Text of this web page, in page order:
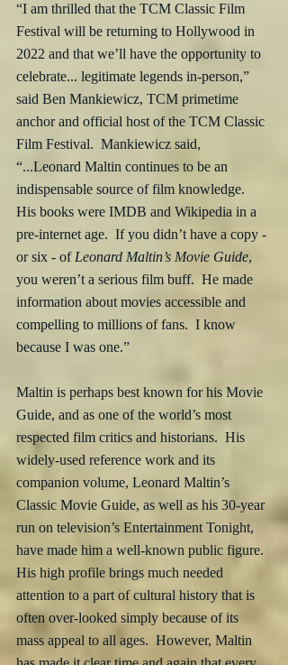
“I am thrilled that the TCM Classic Film
Festival will be returning to Hollywood in
2022 and that we’ll have the opportunity to
celebrate... legitimate legends in-person,”
said Ben Mankiewicz, TCM primetime
anchor and official host of the TCM Classic
Film Festival.  Mankiewicz said,
“...Leonard Maltin continues to be an
indispensable source of film knowledge.
His books were IMDB and Wikipedia in a
pre-internet age.  If you didn’t have a copy -
or six - of Leonard Maltin’s Movie Guide,
you weren’t a serious film buff.  He made
information about movies accessible and
compelling to millions of fans.  I know
because I was one.”
Maltin is perhaps best known for his Movie
Guide, and as one of the world’s most
respected film critics and historians.  His
widely-used reference work and its
companion volume, Leonard Maltin’s
Classic Movie Guide, as well as his 30-year
run on television’s Entertainment Tonight,
have made him a well-known public figure.
His high profile brings much needed
attention to a part of cultural history that is
often over-looked simply because of its
mass appeal to all ages.  However, Maltin